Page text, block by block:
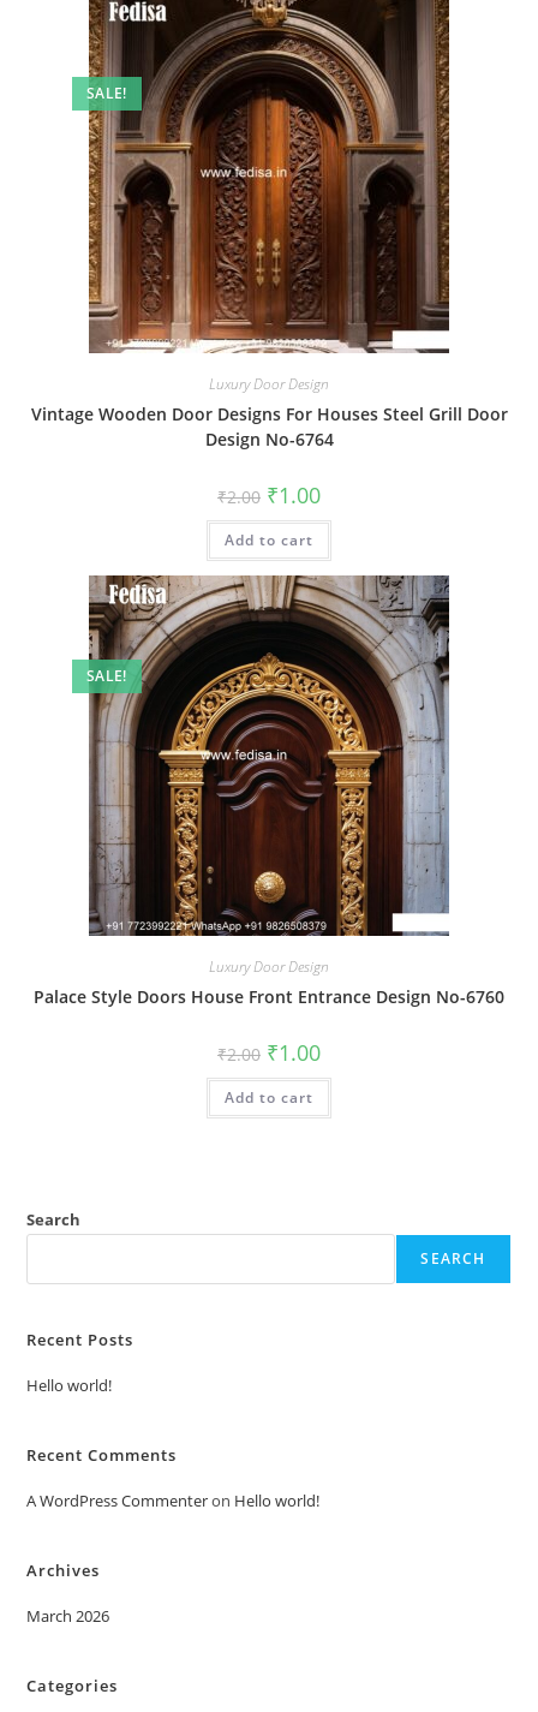
SALE!
Luxury Door Design
Vintage Wooden Door Designs For Houses Steel Grill Door
Design No-6764
₹2.00 Original
price
was:
₹2.00.
₹1.00Current
is:
Add to cart
SALE!
Luxury Door Design
Palace Style Doors House Front Entrance Design No-6760
₹2.00 Original
price
was:
₹2.00.
₹1.00Current
is:
Add to cart
Search
SEARCH
Recent Posts
Hello world!
Recent Comments
A WordPress Commenteron Hello world!
Archives
March 2026
Categories